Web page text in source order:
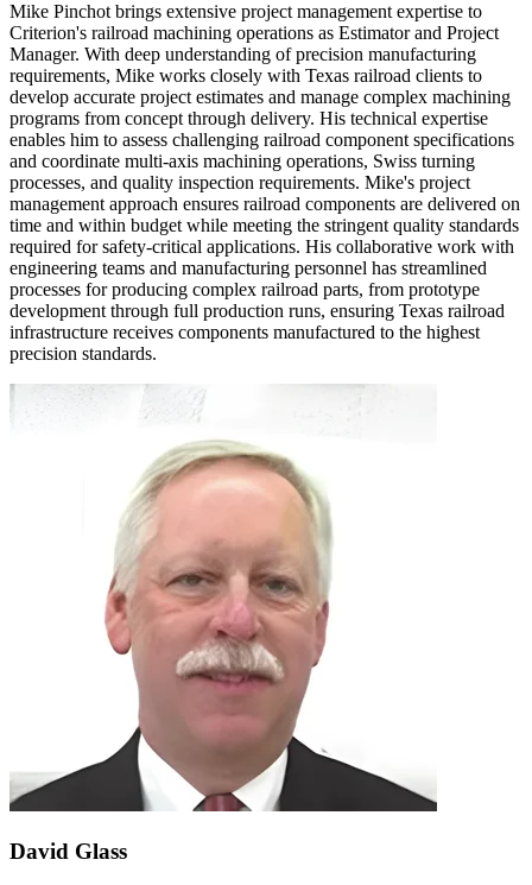
Mike Pinchot brings extensive project management expertise to
Criterion's railroad machining operations as Estimator and Project
Manager. With deep understanding of precision manufacturing
requirements, Mike works closely with Texas railroad clients to
develop accurate project estimates and manage complex machining
programs from concept through delivery. His technical expertise
enables him to assess challenging railroad component specifications
and coordinate multi-axis machining operations, Swiss turning
processes, and quality inspection requirements. Mike's project
management approach ensures railroad components are delivered on
time and within budget while meeting the stringent quality standards
required for safety-critical applications. His collaborative work with
engineering teams and manufacturing personnel has streamlined
processes for producing complex railroad parts, from prototype
development through full production runs, ensuring Texas railroad
infrastructure receives components manufactured to the highest
precision standards.
David Glass